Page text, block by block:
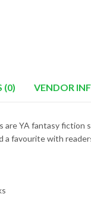
(0) VENDOR
are YA fantasy fiction
a favourite with